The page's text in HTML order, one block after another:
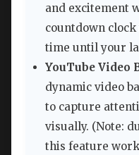
and excitement
countdown
time until your
YouTube Video
dynamic video
to capture
visually. (Note:
this feature